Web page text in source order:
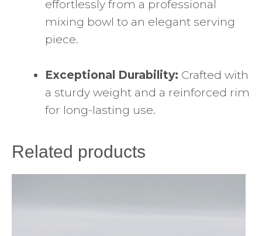
effortlessly from a professional
mixing bowl to an elegant serving
piece.
Exceptional Durability: Crafted with
a sturdy weight and a reinforced rim
for long-lasting use.
Related products